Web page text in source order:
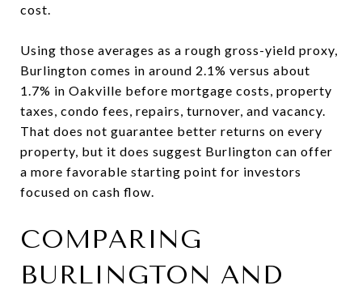
cost.
Using those averages as a rough gross-yield proxy,
Burlington comes in around 2.1% versus about
1.7% in Oakville before mortgage costs, property
taxes, condo fees, repairs, turnover, and vacancy.
That does not guarantee better returns on every
property, but it does suggest Burlington can offer
a more favorable starting point for investors
focused on cash flow.
COMPARING
BURLINGTON AND